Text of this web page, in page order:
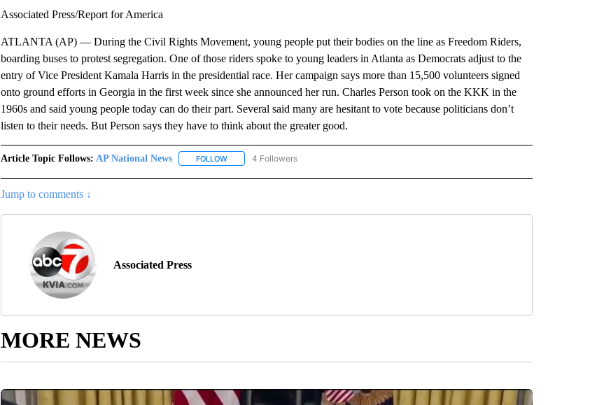
Associated Press/Report for America
ATLANTA (AP) — During the Civil Rights Movement, young people put their bodies on the line as Freedom Riders,
boarding buses to protest segregation. One of those riders spoke to young leaders in Atlanta as Democrats adjust to the
entry of Vice President Kamala Harris in the presidential race. Her campaign says more than 15,500 volunteers signed
onto ground efforts in Georgia in the first week since she announced her run. Charles Person took on the KKK in the
1960s and said young people today can do their part. Several said many are hesitant to vote because politicians don’t
listen to their needs. But Person says they have to think about the greater good.
Article Topic Follows: AP National News FOLLOWFOLLOW "AP NATIONAL NEWS" TO RECEIVE NOTIFICATIONS ABOUT NEW PAGES ON "AP NATIONAL
4 Followers
Jump to comments ↓
Associated Press
MORE NEWS